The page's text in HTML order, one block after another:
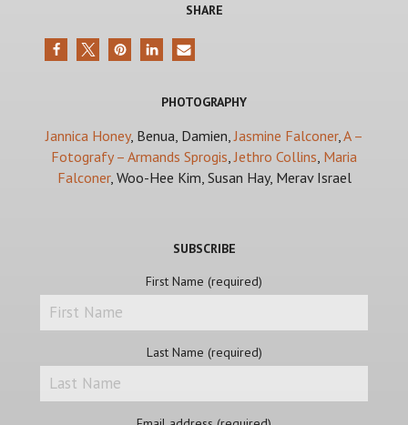
SHARE
PHOTOGRAPHY
Jannica Honey, Benua, Damien, Jasmine Falconer, A –
Fotografy – Armands Sprogis Jethro Collins Maria
Falconer, Woo-Hee Kim, Susan Hay, Merav Israel
SUBSCRIBE
First Name (required)
Last Name (required)